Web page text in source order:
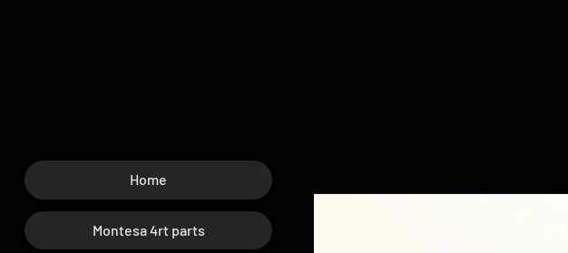
Home
Montesa 4rt parts